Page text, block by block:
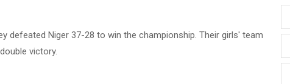
defeated Niger 37-28 to win the championship. Their girls' team
victory.